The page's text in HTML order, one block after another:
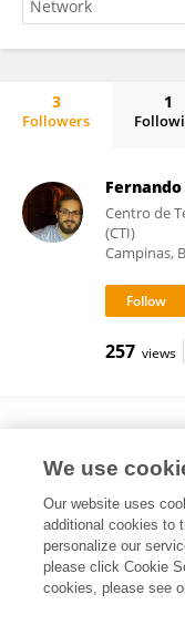
3
Followers
1
Centro de
(CTI)
Campinas,
257 views
Research
78 views
We use
Our website uses
additional cookies to
personalize our
please click Cookie
cookies, please see